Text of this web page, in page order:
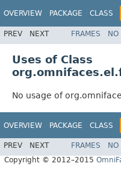
OVERVIEW PACKAGE CLASS
PREV NEXT FRAMES NO
Uses of Class
No usage of
OVERVIEW PACKAGE CLASS
PREV NEXT FRAMES NO
Copyright © 2012–2015